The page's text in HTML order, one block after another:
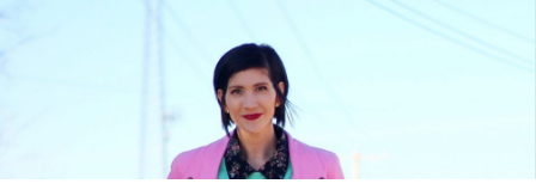
Adult
Dresses
Up
A